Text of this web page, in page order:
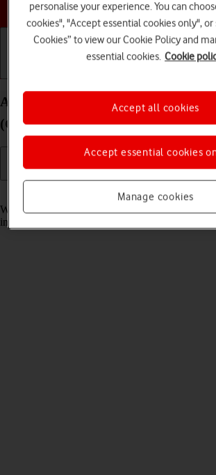
Choose a help topic
Answer a call on your IMO Q2 Plus
(Go edition)
Read help info
When you receive a call, you can either answer
incoming call alert.
personalise your experience. You can
cookies", "Accept essential cookies only", or
Cookies” to view our Cookie Policy and
essential cookies. Cookie
Manage cookies
Accept essential cookies
Accept all cookies